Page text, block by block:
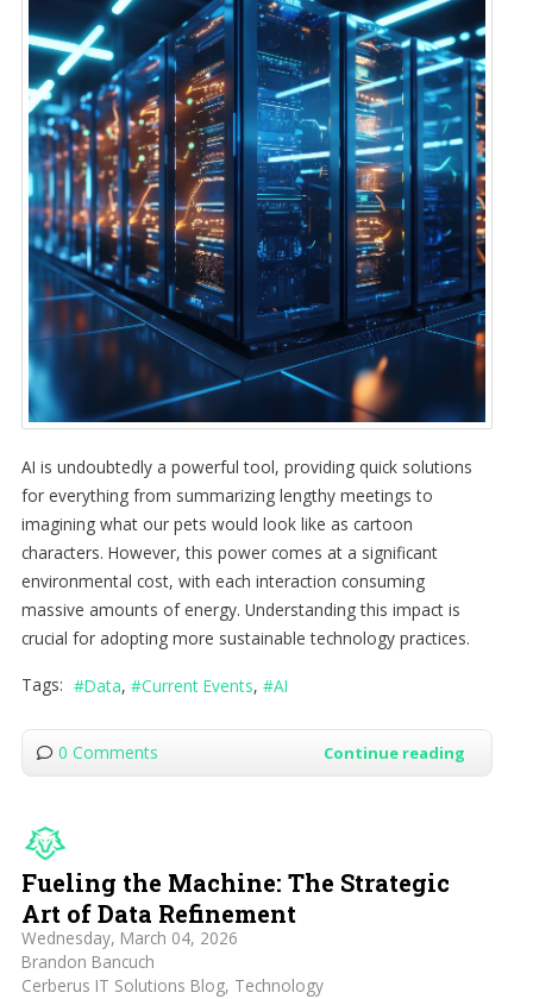
AI is undoubtedly a powerful tool, providing quick solutions
for everything from summarizing lengthy meetings to
imagining what our pets would look like as cartoon
characters. However, this power comes at a significant
environmental cost, with each interaction consuming
massive amounts of energy. Understanding this impact is
crucial for adopting more sustainable technology practices.
Tags: Data Current Events AI
0 Comments Continue reading
Fueling the Machine: The Strategic
Art of Data Refinement
Wednesday, March 04, 2026
Brandon Bancuch
Cerberus IT Solutions Blog Technology